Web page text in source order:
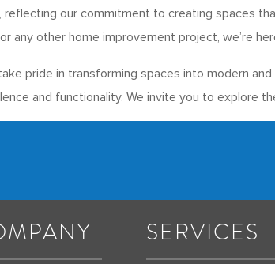
our commitment to creating spaces
any other home improvement project, we’re
pride in transforming spaces into modern
and functionality. We invite you to explore
SERVICES